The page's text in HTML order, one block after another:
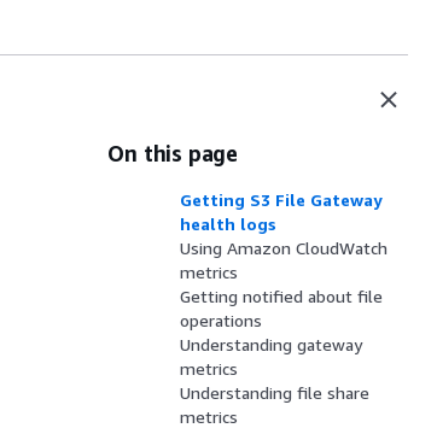
On this page
Getting S3 File Gateway
health logs
Using Amazon CloudWatch
metrics
Getting notified about file
operations
Understanding gateway
metrics
Understanding file share
metrics